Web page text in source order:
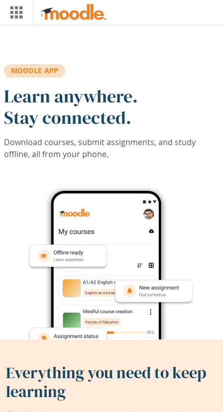
Skip to main content
MOODLE APP
Learn anywhere.
Stay connected.
Download courses, submit assignments, and study
offline, all from your phone.
Everything you need to keep
learning